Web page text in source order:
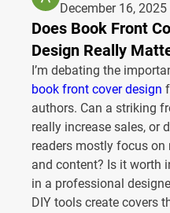
December 16, 2025
Does Book Front
Design Really
book front cover design
authors. Can a striking
really increase sales, or
readers mostly focus on
and content? Is it worth
in a professional
DIY tools create covers